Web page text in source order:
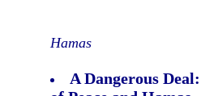
Hamas
A Dangerous